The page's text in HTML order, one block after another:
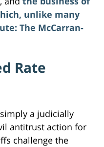
unlike many
The McCarran-
Rate
a judicially
antitrust action for
challenge the